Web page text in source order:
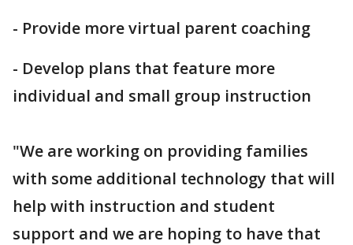
- Provide more virtual parent coaching
- Develop plans that feature more
individual and small group instruction
"We are working on providing families
with some additional technology that will
help with instruction and student
support and we are hoping to have that